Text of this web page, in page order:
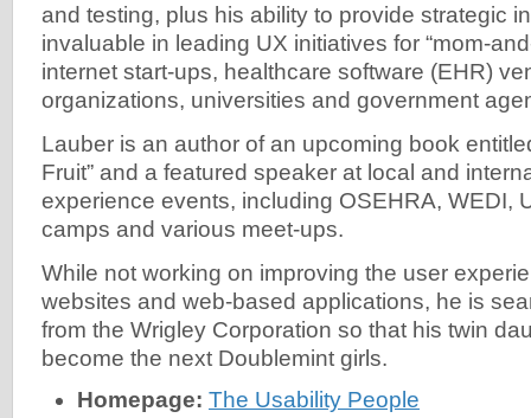
and testing, plus his ability to provide strategic
invaluable in leading UX initiatives for “mom-
internet start-ups, healthcare software (EHR)
organizations, universities and government
Lauber is an author of an upcoming book
Fruit” and a featured speaker at local and
experience events, including OSEHRA, WEDI,
camps and various meet-ups.
While not working on improving the user
websites and web-based applications, he is
from the Wrigley Corporation so that his twin
become the next Doublemint girls.
Homepage: The Usability People